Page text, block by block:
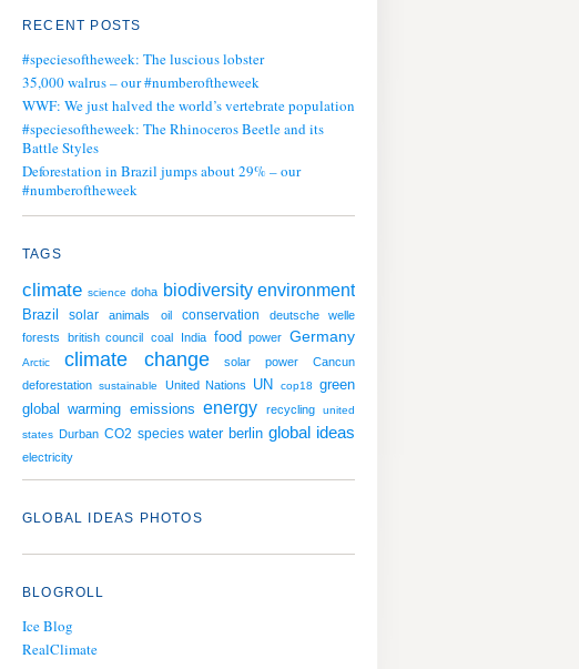
RECENT POSTS
#speciesoftheweek: The luscious lobster
35,000 walrus – our #numberoftheweek
WWF: We just halved the world’s vertebrate population
#speciesoftheweek: The Rhinoceros Beetle and its
Battle Styles
Deforestation in Brazil jumps about 29% – our
#numberoftheweek
TAGS
climate science doha biodiversity environment
Brazil solar animals oil conservation
deutsche welle
forests
british council coal India food power Germany
Arctic climate change solar power
Cancun
deforestation sustainable United Nations UN cop18
green
global warming emissions energy recycling
united
states Durban CO2 species water berlin global ideas
electricity
GLOBAL IDEAS PHOTOS
BLOGROLL
Ice Blog
RealClimate